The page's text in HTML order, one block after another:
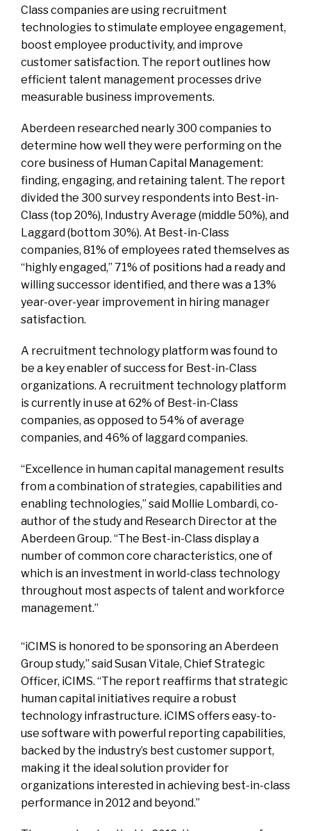
Class companies are using recruitment
technologies to stimulate employee engagement,
boost employee productivity, and improve
customer satisfaction. The report outlines how
efficient talent management processes drive
measurable business improvements.
Aberdeen researched nearly 300 companies to
determine how well they were performing on the
core business of Human Capital Management:
finding, engaging, and retaining talent. The report
divided the 300 survey respondents into Best-in-
Class (top 20%), Industry Average (middle 50%), and
Laggard (bottom 30%). At Best-in-Class
companies, 81% of employees rated themselves as
“highly engaged,” 71% of positions had a ready and
willing successor identified, and there was a 13%
year-over-year improvement in hiring manager
satisfaction.
A recruitment technology platform was found to
be a key enabler of success for Best-in-Class
organizations. A recruitment technology platform
is currently in use at 62% of Best-in-Class
companies, as opposed to 54% of average
companies, and 46% of laggard companies.
“Excellence in human capital management results
from a combination of strategies, capabilities and
enabling technologies,” said Mollie Lombardi, co-
author of the study and Research Director at the
Aberdeen Group. “The Best-in-Class display a
number of common core characteristics, one of
which is an investment in world-class technology
throughout most aspects of talent and workforce
management.”
“iCIMS is honored to be sponsoring an Aberdeen
Group study,” said Susan Vitale, Chief Strategic
Officer, iCIMS. “The report reaffirms that strategic
human capital initiatives require a robust
technology infrastructure. iCIMS offers easy-to-
use software with powerful reporting capabilities,
backed by the industry’s best customer support,
making it the ideal solution provider for
organizations interested in achieving best-in-class
performance in 2012 and beyond.”